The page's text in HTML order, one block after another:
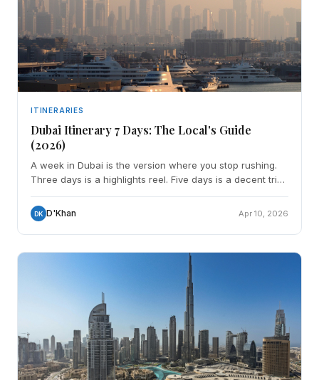
ITINERARIES
Dubai Itinerary 7 Days: The Local's Guide
(2026)
A week in Dubai is the version where you stop rushing.
Three days is a highlights reel. Five days is a decent trip.
DK D'Khan Apr 10, 2026